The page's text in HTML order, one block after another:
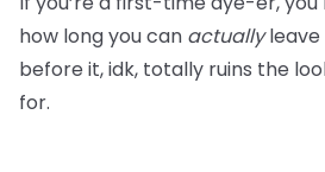
how long you can actuallyleave
before it, idk, totally ruins the
for.